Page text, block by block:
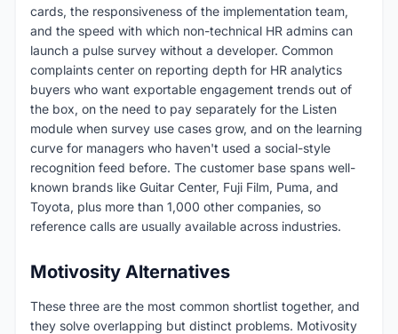
cards, the responsiveness of the implementation team,
and the speed with which non-technical HR admins can
launch a pulse survey without a developer. Common
complaints center on reporting depth for HR analytics
buyers who want exportable engagement trends out of
the box, on the need to pay separately for the Listen
module when survey use cases grow, and on the learning
curve for managers who haven't used a social-style
recognition feed before. The customer base spans well-
known brands like Guitar Center, Fuji Film, Puma, and
Toyota, plus more than 1,000 other companies, so
reference calls are usually available across industries.
Motivosity Alternatives
These three are the most common shortlist together, and
they solve overlapping but distinct problems. Motivosity